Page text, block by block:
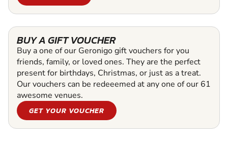
BUY A GIFT VOUCHER
Buy a one of our Geronigo gift vouchers for you
friends, family, or loved ones. They are the perfect
present for birthdays, Christmas, or just as a treat.
Our vouchers can be redeeemed at any one of our 61
awesome venues.
GET YOUR VOUCHER